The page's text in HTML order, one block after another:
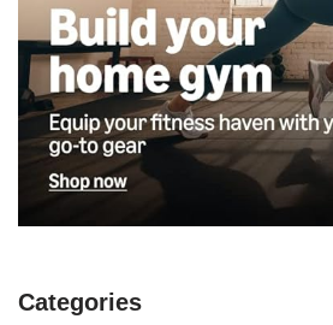
Categories